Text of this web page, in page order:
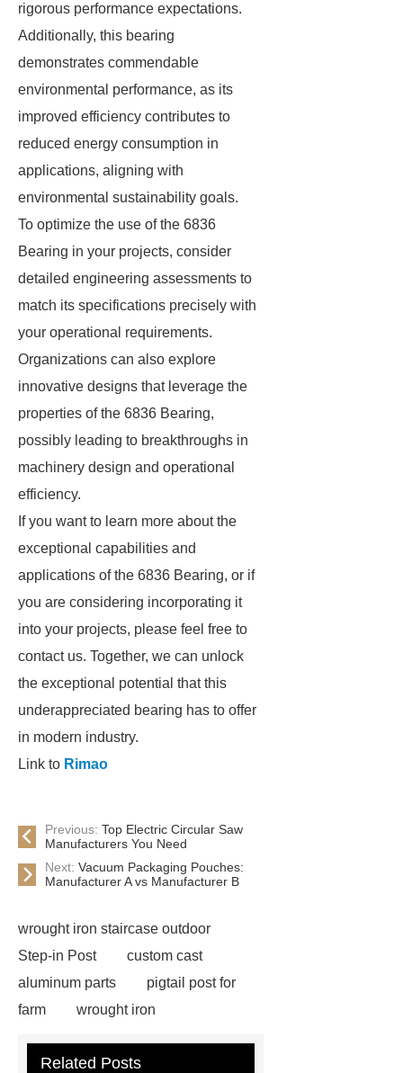
rigorous performance expectations.
Additionally, this bearing
demonstrates commendable
environmental performance, as its
improved efficiency contributes to
reduced energy consumption in
applications, aligning with
environmental sustainability goals.
To optimize the use of the 6836
Bearing in your projects, consider
detailed engineering assessments to
match its specifications precisely with
your operational requirements.
Organizations can also explore
innovative designs that leverage the
properties of the 6836 Bearing,
possibly leading to breakthroughs in
machinery design and operational
efficiency.
If you want to learn more about the
exceptional capabilities and
applications of the 6836 Bearing, or if
you are considering incorporating it
into your projects, please feel free to
contact us. Together, we can unlock
the exceptional potential that this
underappreciated bearing has to offer
in modern industry.
Link to Rimao
Previous: Top Electric Circular Saw
Manufacturers You Need
Next: Vacuum Packaging Pouches:
Manufacturer A vs Manufacturer B
wrought iron staircase outdoor
Step-in Post
custom cast
aluminum parts
pigtail post for
farm
wrought iron
gates
wrought iron
Related Posts